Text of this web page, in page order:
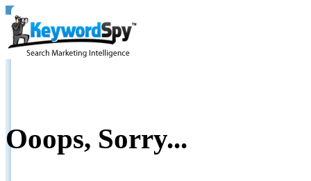
Ooops, Sorry...